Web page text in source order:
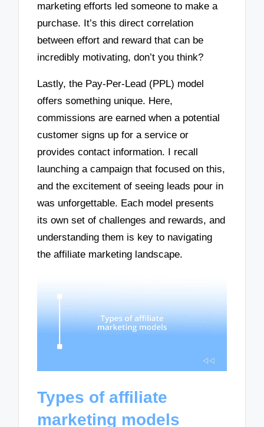
marketing efforts led someone to make a
purchase. It’s this direct correlation
between effort and reward that can be
incredibly motivating, don’t you think?
Lastly, the Pay-Per-Lead (PPL) model
offers something unique. Here,
commissions are earned when a potential
customer signs up for a service or
provides contact information. I recall
launching a campaign that focused on this,
and the excitement of seeing leads pour in
was unforgettable. Each model presents
its own set of challenges and rewards, and
understanding them is key to navigating
the affiliate marketing landscape.
Types of affiliate
marketing models